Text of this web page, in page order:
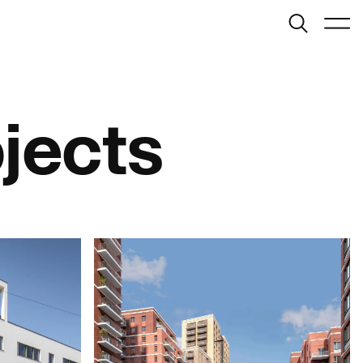
SearchMenu
People:
People: People:
Birmingham
birmingham@bondbryan.co.uk
Cambridge
info@fairhursts.com
+44 (0)1959 567 300
Southampton
info@fairhursts.com